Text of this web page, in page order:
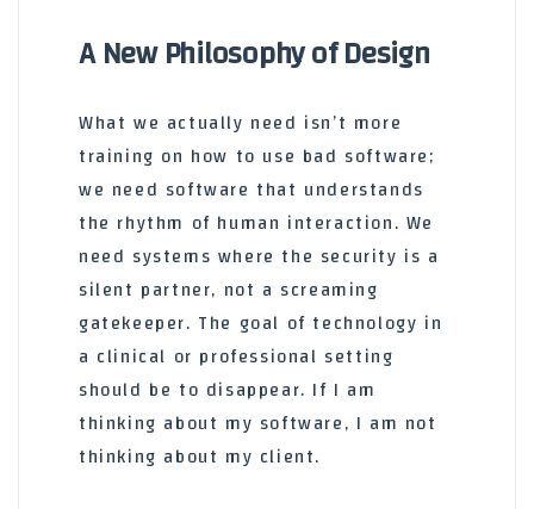
A New Philosophy of Design
What we actually need isn’t more
training on how to use bad software;
we need software that understands
the rhythm of human interaction. We
need systems where the security is a
silent partner, not a screaming
gatekeeper. The goal of technology in
a clinical or professional setting
should be to disappear. If I am
thinking about my software, I am not
thinking about my client.